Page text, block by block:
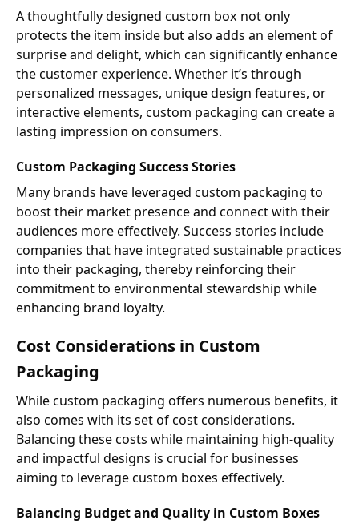
A thoughtfully designed custom box not only
protects the item inside but also adds an element of
surprise and delight, which can significantly enhance
the customer experience. Whether it’s through
personalized messages, unique design features, or
interactive elements, custom packaging can create a
lasting impression on consumers.
Custom Packaging Success Stories
Many brands have leveraged custom packaging to
boost their market presence and connect with their
audiences more effectively. Success stories include
companies that have integrated sustainable practices
into their packaging, thereby reinforcing their
commitment to environmental stewardship while
enhancing brand loyalty.
Cost Considerations in Custom
Packaging
While custom packaging offers numerous benefits, it
also comes with its set of cost considerations.
Balancing these costs while maintaining high-quality
and impactful designs is crucial for businesses
aiming to leverage custom boxes effectively.
Balancing Budget and Quality in Custom Boxes